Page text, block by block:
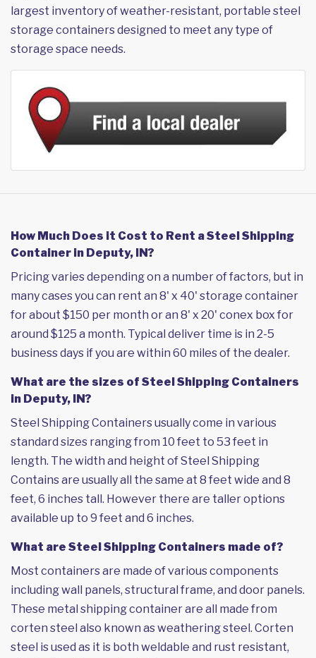
largest inventory of weather-resistant, portable steel
storage containers designed to meet any type of
storage space needs.
How Much Does it Cost to Rent a Steel Shipping
Container in Deputy, IN?
Pricing varies depending on a number of factors, but in
many cases you can rent an 8' x 40' storage container
for about $150 per month or an 8' x 20' conex box for
around $125 a month. Typical deliver time is in 2-5
business days if you are within 60 miles of the dealer.
What are the sizes of Steel Shipping Containers
in Deputy, IN?
Steel Shipping Containers usually come in various
standard sizes ranging from 10 feet to 53 feet in
length. The width and height of Steel Shipping
Contains are usually all the same at 8 feet wide and 8
feet, 6 inches tall. However there are taller options
available up to 9 feet and 6 inches.
What are Steel Shipping Containers made of?
Most containers are made of various components
including wall panels, structural frame, and door panels.
These metal shipping container are all made from
corten steel also known as weathering steel. Corten
steel is used as it is both weldable and rust resistant,